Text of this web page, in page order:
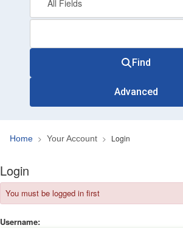
Find
Advanced
Home Your Account Login
Login
You must be logged in first
Username: